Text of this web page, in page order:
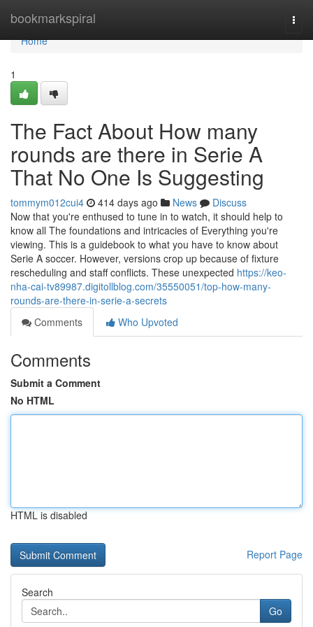
bookmarkspiral
Home
Home
1
The Fact About How many
rounds are there in Serie A
That No One Is Suggesting
tommym012cui4 414 days ago News
Discuss
Now that you're enthused to tune in to watch, it should help to
know all The foundations and intricacies of Everything you're
viewing. This is a guidebook to what you have to know about
Serie A soccer. However, versions crop up because of fixture
rescheduling and staff conflicts. These unexpected https://keo-
nha-cai-tv89987.digitollblog.com/35550051/top-how-many-
rounds-are-there-in-serie-a-secrets
Comments
Who Upvoted
Comments
Submit a Comment
No HTML
HTML is disabled
Report Page
Search
Go